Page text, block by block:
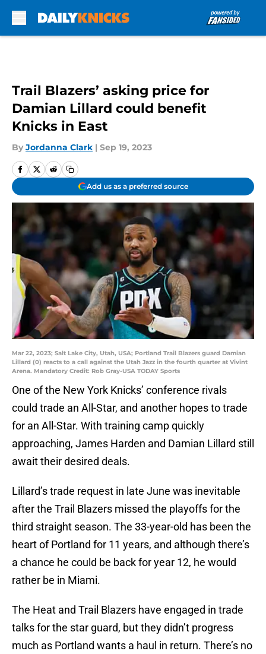
Trail Blazers’ asking price for
Damian Lillard could benefit
Knicks in East
By Jordanna Clark | Sep 19, 2023
Add us as a preferred source
Mar 22, 2023; Salt Lake City, Utah, USA; Portland Trail Blazers guard Damian
Lillard (0) reacts to a call against the Utah Jazz in the fourth quarter at Vivint
Arena. Mandatory Credit: Rob Gray-USA TODAY Sports
One of the New York Knicks’ conference rivals
could trade an All-Star, and another hopes to trade
for an All-Star. With training camp quickly
approaching, James Harden and Damian Lillard still
await their desired deals.
Lillard’s trade request in late June was inevitable
after the Trail Blazers missed the playoffs for the
third straight season. The 33-year-old has been the
heart of Portland for 11 years, and although there’s
a chance he could be back for year 12, he would
rather be in Miami.
The Heat and Trail Blazers have engaged in trade
talks for the star guard, but they didn’t progress
much as Portland wants a haul in return. There’s no